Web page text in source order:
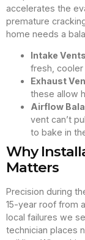
accelerates the
premature
home needs a
Intake
fresh,
Exhaust
these allow
Airflow
vent can’t
to bake in
Why
Matters
Precision during
15-year roof from
local failures we
technician places